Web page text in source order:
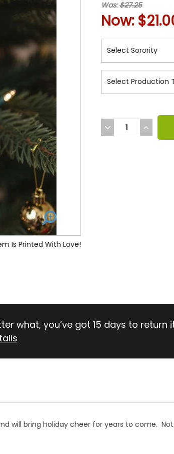
Is Printed With Love!
Was:$27.25
Now:
DECREASE
QUANTITY
INCREASE
QUANTITY
what, you’ve got 15 days to return
will bring holiday cheer for years to come.